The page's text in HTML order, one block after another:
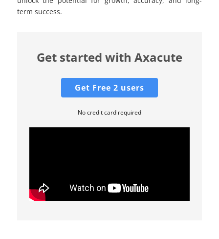
term success.
Get started with Axacute
Get Free 2 users
No credit card required